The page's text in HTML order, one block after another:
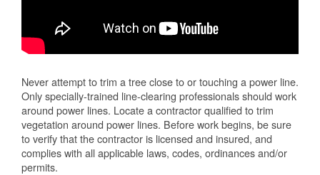
Never attempt to trim a tree close to or touching a power line.
Only specially-trained line-clearing professionals should work
around power lines. Locate a contractor qualified to trim
vegetation around power lines. Before work begins, be sure
to verify that the contractor is licensed and insured, and
complies with all applicable laws, codes, ordinances and/or
permits.